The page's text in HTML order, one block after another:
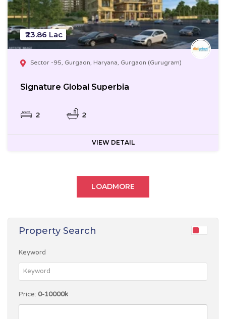
Sector -95, Gurgaon, Haryana, Gurgaon (Gurugram)
Signature Global Superbia
2 2
₹23.86 Lac
VIEW DETAIL
LOADMORE
Property Search
Keyword
Price: 0-10000k